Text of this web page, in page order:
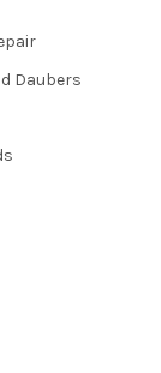
Daubers